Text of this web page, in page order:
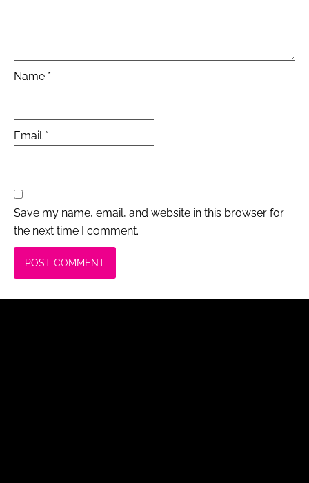
Name *
Email *
Save my name, email, and website in this browser for
the next time I comment.